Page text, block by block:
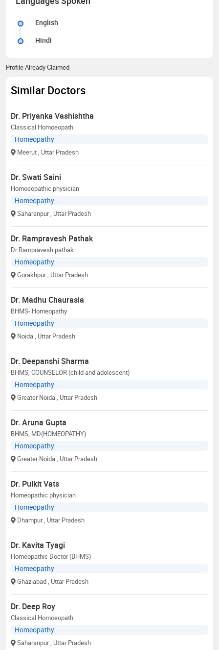
English
Hindi
Profile Already Claimed
Similar Doctors
Dr. Priyanka Vashishtha
Classical Homoeopath
Homeopathy
Meerut , Uttar Pradesh
Dr. Swati Saini
Homoeopathic physician
Homeopathy
Saharanpur , Uttar Pradesh
Dr. Rampravesh Pathak
Dr Rampravesh pathak
Homeopathy
Gorakhpur , Uttar Pradesh
Dr. Madhu Chaurasia
BHMS- Homeopathy
Homeopathy
Noida , Uttar Pradesh
Dr. Deepanshi Sharma
BHMS, COUNSELOR (child and adolescent)
Homeopathy
Greater Noida , Uttar Pradesh
Dr. Aruna Gupta
BHMS, MD(HOMEOPATHY)
Homeopathy
Greater Noida , Uttar Pradesh
Dr. Pulkit Vats
Homeopathic physician
Homeopathy
Dhampur , Uttar Pradesh
Dr. Kavita Tyagi
Homeopathic Doctor (BHMS)
Homeopathy
Ghaziabad , Uttar Pradesh
Dr. Deep Roy
Classical Homoeopath
Homeopathy
Saharanpur , Uttar Pradesh